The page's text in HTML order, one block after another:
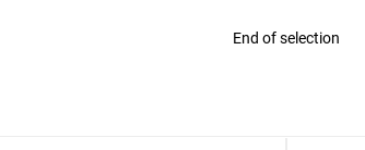
End of selection